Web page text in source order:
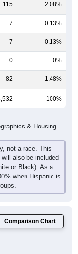
115 2.08%
7 0.13%
7 0.13%
0 0%
82 1.48%
100%
& Housing
not a race. This
also be included
or Black). As a
when Hispanic is
Comparison Chart